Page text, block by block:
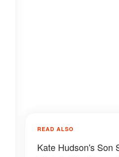
READ ALSO
Kate Hudson's Son